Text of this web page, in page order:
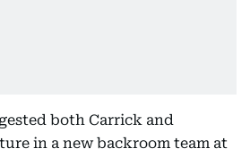
both Carrick and
in a new backroom team at